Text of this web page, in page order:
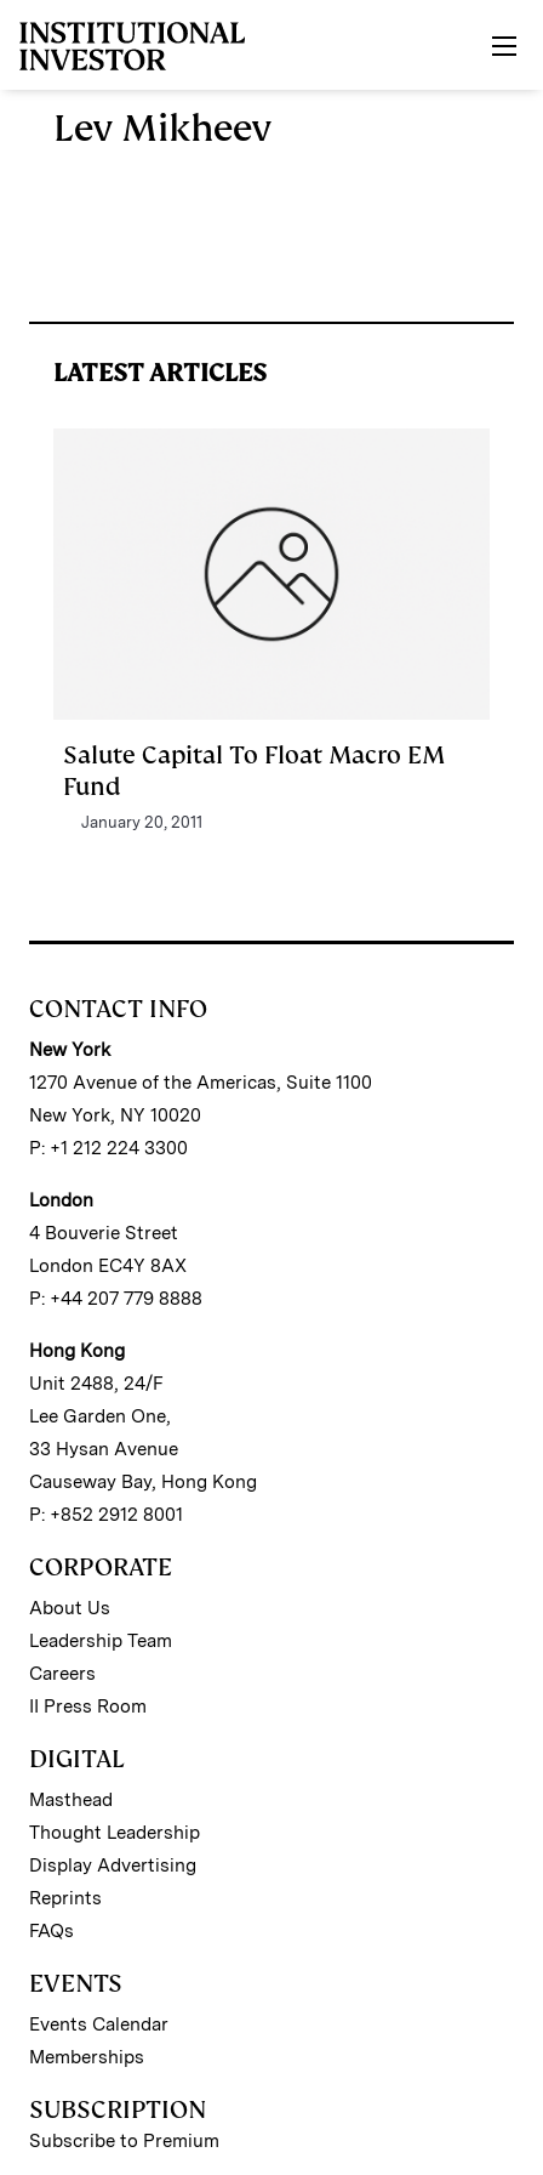
Lev Mikheev
LATEST ARTICLES
Salute Capital To Float Macro EM
Fund
January 20, 2011
CONTACT INFO
New York
1270 Avenue of the Americas, Suite 1100
New York, NY 10020
P: +1 212 224 3300
London
4 Bouverie Street
London EC4Y 8AX
P: +44 207 779 8888
Hong Kong
Unit 2488, 24/F
Lee Garden One,
33 Hysan Avenue
Causeway Bay, Hong Kong
P: +852 2912 8001
CORPORATE
About Us
Leadership Team
Careers
II Press Room
DIGITAL
Masthead
Thought Leadership
Display Advertising
Reprints
FAQs
EVENTS
Events Calendar
Memberships
SUBSCRIPTION
Subscribe to Premium